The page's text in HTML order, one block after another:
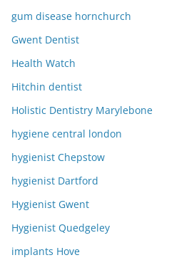
gum disease hornchurch
Gwent Dentist
Health Watch
Hitchin dentist
Holistic Dentistry Marylebone
hygiene central london
hygienist Chepstow
hygienist Dartford
Hygienist Gwent
Hygienist Quedgeley
implants Hove